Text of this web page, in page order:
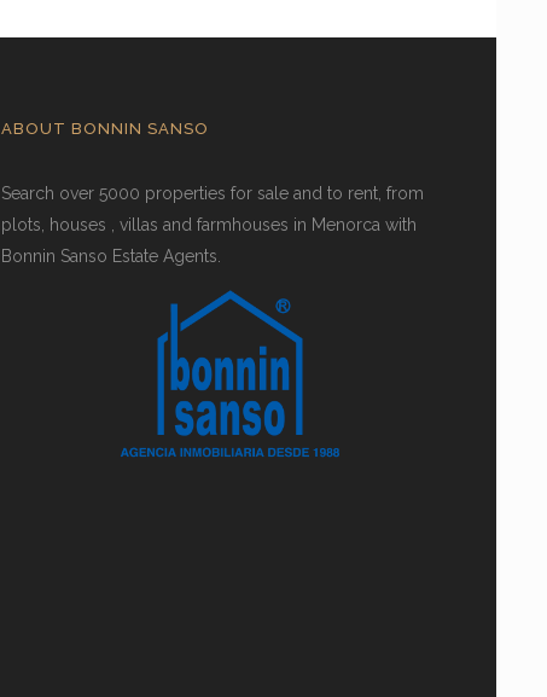
ABOUT BONNIN SANSO
Search over 5000 properties for sale and to rent, from
plots, houses , villas and farmhouses in Menorca with
Bonnin Sanso Estate Agents.